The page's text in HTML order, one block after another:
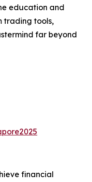
education and
trading tools,
far beyond
financial